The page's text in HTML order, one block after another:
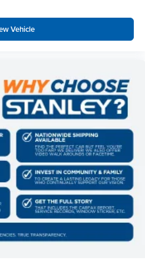
Aluminum Wheels
Package
System by Bang & Olufsen
A/T Tires
Vehicle